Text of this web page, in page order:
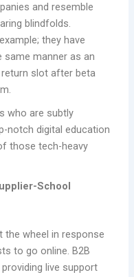
and resemble
blindfolds.
they have
same manner as an
slot after beta
who are subtly
notch digital education
those tech-heavy
School
the wheel in response
to go online. B2B
live support